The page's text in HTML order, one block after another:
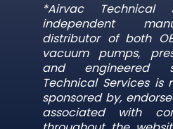
*Airvac
independent
distributor of both
vacuum pumps,
and engineered
Technical Services is
sponsored by,
associated with